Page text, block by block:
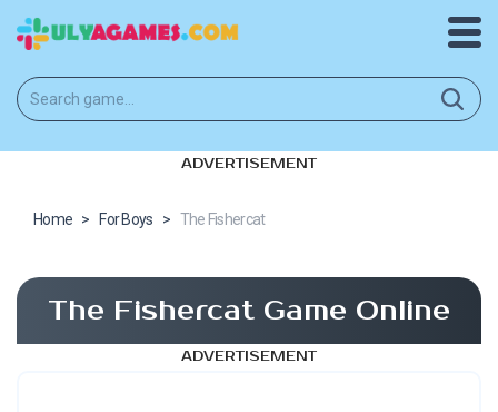
ADVERTISEMENT
Home > For Boys > The Fishercat
The Fishercat Game Online
ADVERTISEMENT